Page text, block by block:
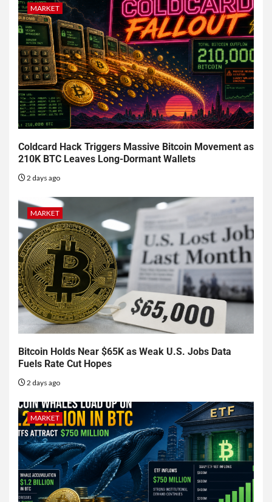
MARKET
Coldcard Hack Triggers Massive Bitcoin Movement as
210K BTC Leaves Long-Dormant Wallets
2 days ago
MARKET
Bitcoin Holds Near $65K as Weak U.S. Jobs Data
Fuels Rate Cut Hopes
2 days ago
MARKET